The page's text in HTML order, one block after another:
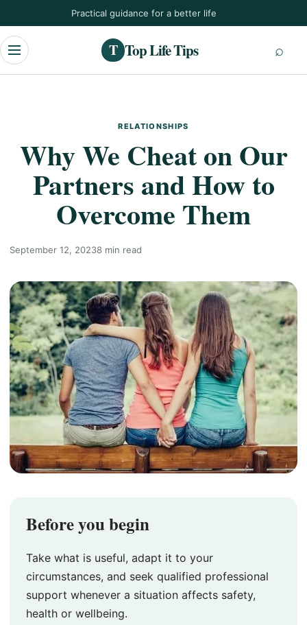
to
content
Practical guidance for a better life
Menu
T Top Life Tips
RELATIONSHIPS
Why We Cheat on Our
Partners and How to
Overcome Them
September 12, 20238 min read
Before you begin
Take what is useful, adapt it to your
circumstances, and seek qualified professional
support whenever a situation affects safety,
health or wellbeing.